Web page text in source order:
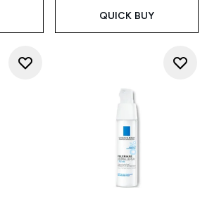
QUICK BUY